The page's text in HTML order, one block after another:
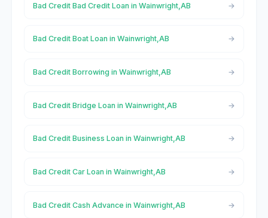
Bad Credit Bad Credit Loan in Wainwright,AB
Bad Credit Boat Loan in Wainwright,AB
Bad Credit Borrowing in Wainwright,AB
Bad Credit Bridge Loan in Wainwright,AB
Bad Credit Business Loan in Wainwright,AB
Bad Credit Car Loan in Wainwright,AB
Bad Credit Cash Advance in Wainwright,AB